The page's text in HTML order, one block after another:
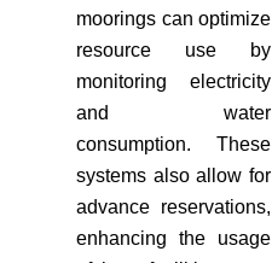
moorings can optimize
resource use by
monitoring electricity
and water
consumption. These
systems also allow for
advance reservations,
enhancing the usage